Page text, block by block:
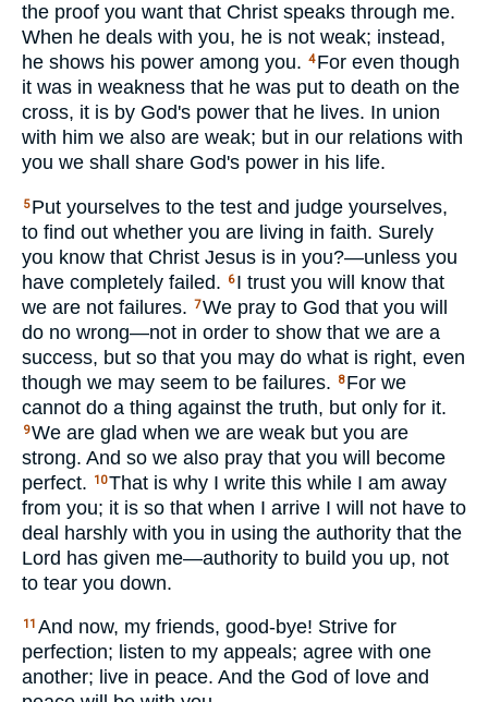
the proof you want that Christ speaks through me.
When he deals with you, he is not weak; instead,
he shows his power among you. 4 For even though
it was in weakness that he was put to death on the
cross, it is by God's power that he lives. In union
with him we also are weak; but in our relations with
you we shall share God's power in his life.
5 Put yourselves to the test and judge yourselves,
to find out whether you are living in faith. Surely
you know that Christ Jesus is in you?—unless you
have completely failed.
6 I trust you will know that
we are not failures. 7We pray to God that you will
do no wrong—not in order to show that we are a
success, but so that you may do what is right, even
though we may seem to be failures.
8 For we
cannot do a thing against the truth, but only for it.
9We are glad when we are weak but you are
strong. And so we also pray that you will become
perfect.
10That is why I write this while I am away
from you; it is so that when I arrive I will not have to
deal harshly with you in using the authority that the
Lord has given me—authority to build you up, not
to tear you down.
11 And now, my friends, good-bye! Strive for
perfection; listen to my appeals; agree with one
another; live in peace. And the God of love and